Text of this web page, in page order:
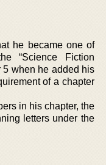
he became one of
“Science Fiction
5 when he added his
of a chapter
in his chapter, the
letters under the